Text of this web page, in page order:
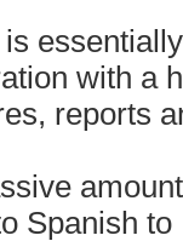
with a
reports
Spanish